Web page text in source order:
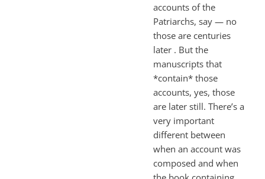
accounts of the
Patriarchs, say — no
those are centuries
later . But the
manuscripts that
*contain* those
accounts, yes, those
are later still. There’s a
very important
different between
when an account was
composed and when